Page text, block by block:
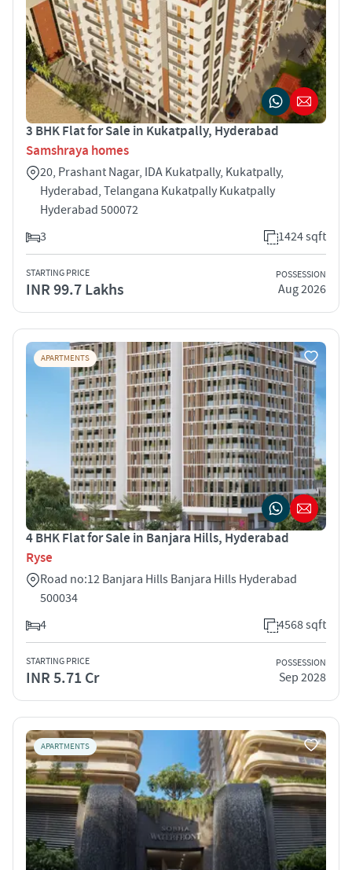
3 BHK Flat for Sale in Kukatpally, Hyderabad
Samshraya homes
20, Prashant Nagar, IDA Kukatpally, Kukatpally,
Hyderabad, Telangana Kukatpally Kukatpally
Hyderabad 500072
3
1424 sqft
STARTING PRICE
INR 99.7 Lakhs
POSSESSION
Aug 2026
APARTMENTS
4 BHK Flat for Sale in Banjara Hills, Hyderabad
Ryse
Road no:12 Banjara Hills Banjara Hills Hyderabad
500034
4
4568 sqft
STARTING PRICE
INR 5.71 Cr
POSSESSION
Sep 2028
APARTMENTS